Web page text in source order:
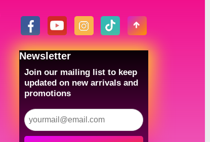
Newsletter
Join our mailing list to keep
updated on new arrivals and
promotions